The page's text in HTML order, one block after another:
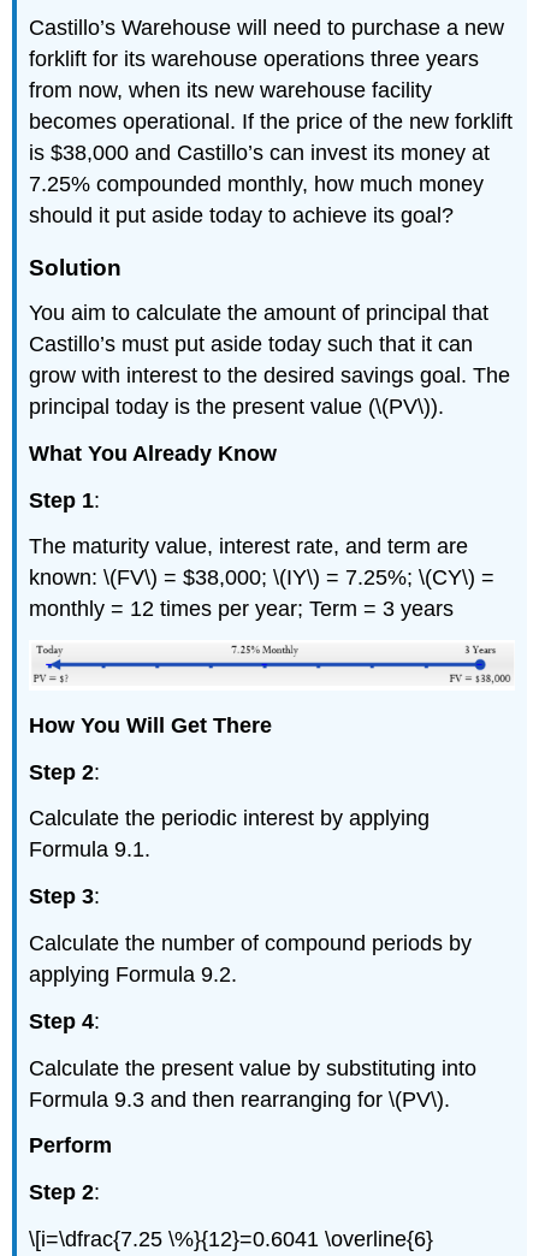
Castillo’s Warehouse will need to purchase a new
forklift for its warehouse operations three years
from now, when its new warehouse facility
becomes operational. If the price of the new forklift
is $38,000 and Castillo’s can invest its money at
7.25% compounded monthly, how much money
should it put aside today to achieve its goal?
Solution
You aim to calculate the amount of principal that
Castillo’s must put aside today such that it can
grow with interest to the desired savings goal. The
principal today is the present value (\(PV\)).
What You Already Know
Step 1:
The maturity value, interest rate, and term are
known: \(FV\) = $38,000; \(IY\) = 7.25%; \(CY\) =
monthly = 12 times per year; Term = 3 years
How You Will Get There
Step 2:
Calculate the periodic interest by applying
Formula 9.1.
Step 3:
Calculate the number of compound periods by
applying Formula 9.2.
Step 4:
Calculate the present value by substituting into
Formula 9.3 and then rearranging for \(PV\).
Perform
Step 2:
\[i=\dfrac{7.25 \%}{12}=0.6041 \overline{6}